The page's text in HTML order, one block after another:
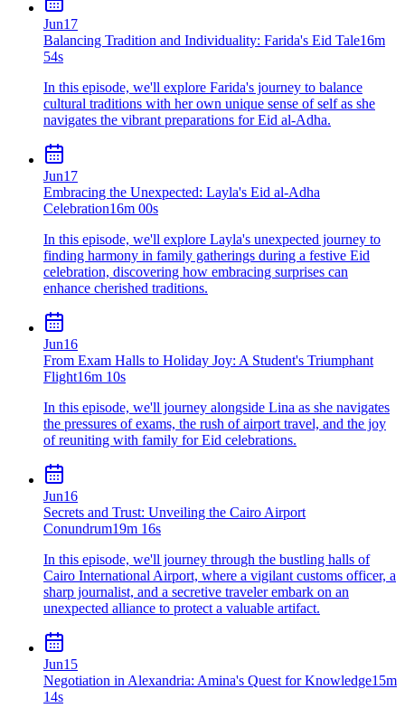
Jun17
Balancing Tradition and Individuality: Farida's Eid Tale16m
54s
In this episode, we'll explore Farida's journey to balance
cultural traditions with her own unique sense of self as she
navigates the vibrant preparations for Eid al-Adha.
Jun17
Embracing the Unexpected: Layla's Eid al-Adha
Celebration16m 00s
In this episode, we'll explore Layla's unexpected journey to
finding harmony in family gatherings during a festive Eid
celebration, discovering how embracing surprises can
enhance cherished traditions.
Jun16
From Exam Halls to Holiday Joy: A Student's Triumphant
Flight16m 10s
In this episode, we'll journey alongside Lina as she navigates
the pressures of exams, the rush of airport travel, and the joy
of reuniting with family for Eid celebrations.
Jun16
Secrets and Trust: Unveiling the Cairo Airport
Conundrum19m 16s
In this episode, we'll journey through the bustling halls of
Cairo International Airport, where a vigilant customs officer, a
sharp journalist, and a secretive traveler embark on an
unexpected alliance to protect a valuable artifact.
Jun15
Negotiation in Alexandria: Amina's Quest for Knowledge15m
14s